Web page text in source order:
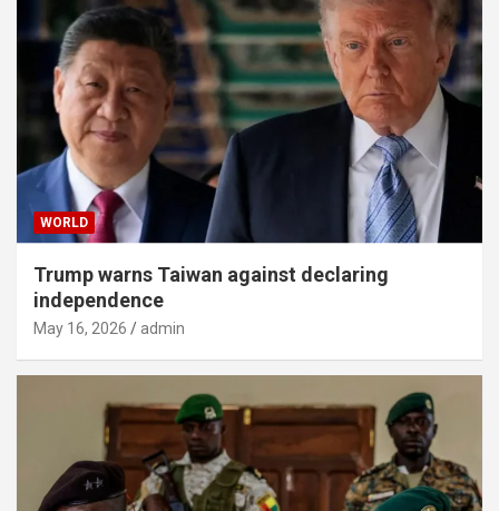
WORLD
Trump warns Taiwan against declaring
independence
May 16, 2026 admin